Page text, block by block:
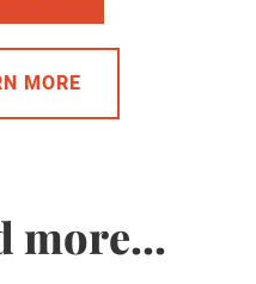
MORE
more...